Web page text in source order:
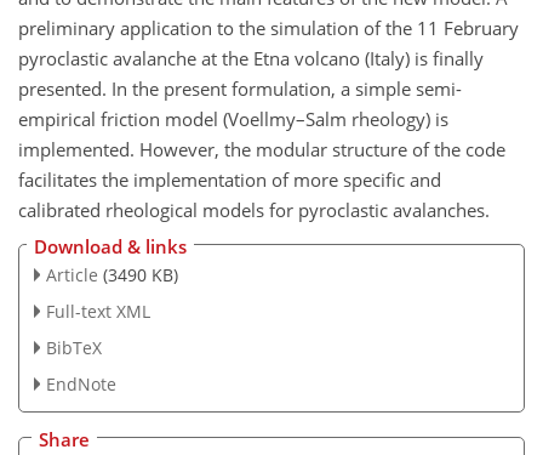
preliminary application to the simulation of the 11 February
pyroclastic avalanche at the Etna volcano (Italy) is finally
presented. In the present formulation, a simple semi-
empirical friction model (Voellmy–Salm rheology) is
implemented. However, the modular structure of the code
facilitates the implementation of more specific and
calibrated rheological models for pyroclastic avalanches.
Download & links
Article (3490 KB)
Full-text XML
BibTeX
EndNote
Share